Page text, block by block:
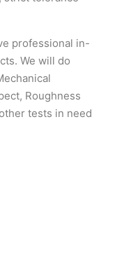
professional in-
We will do
Roughness
tests in need